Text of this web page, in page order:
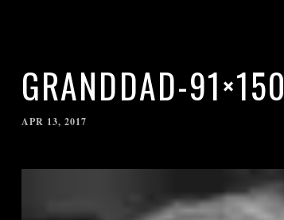
GRANDDAD-91×150
APR 13, 2017